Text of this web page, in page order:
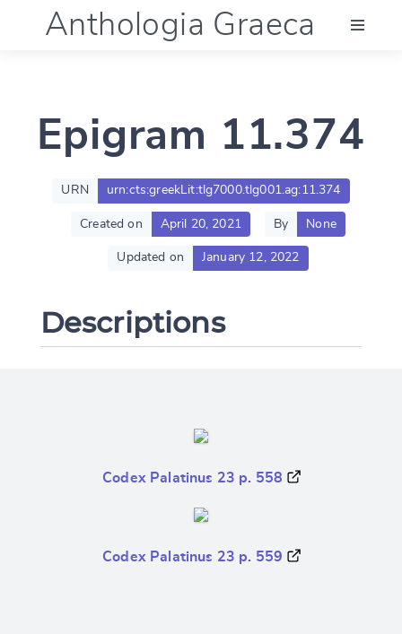
Anthologia Graeca
Language (en)
Documentation
Epigram 11.374
URN urn:cts:greekLit:tlg7000.tlg001.ag:11.374
Created on April 20, 2021 By None
Updated on January 12, 2022
Descriptions
Codex Palatinus 23 p. 558
Codex Palatinus 23 p. 559